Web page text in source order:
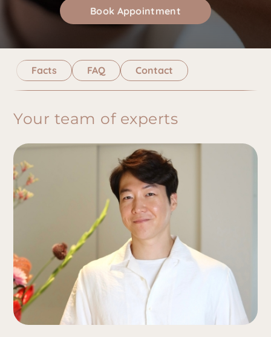
Book Appointment
Facts FAQ Contact
Your team of experts